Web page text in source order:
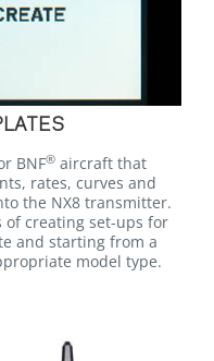
BNF® aircraft that
rates, curves and
the NX8 transmitter.
of creating set-ups for
and starting from a
model type.